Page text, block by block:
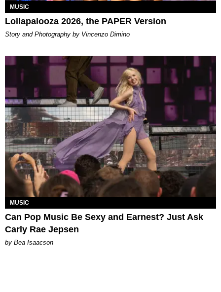
MUSIC
Lollapalooza 2026, the PAPER Version
Story and Photography by Vincenzo Dimino
MUSIC
Can Pop Music Be Sexy and Earnest? Just Ask
Carly Rae Jepsen
by Bea Isaacson